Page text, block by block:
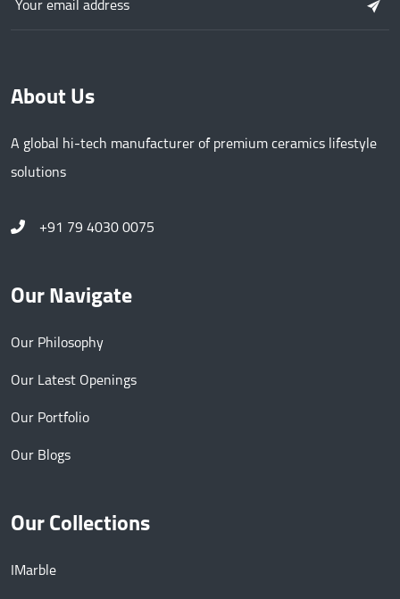
About Us
A global hi-tech manufacturer of premium ceramics lifestyle
solutions
+91 79 4030 0075
Our Navigate
Our Philosophy
Our Latest Openings
Our Portfolio
Our Blogs
Our Collections
IMarble